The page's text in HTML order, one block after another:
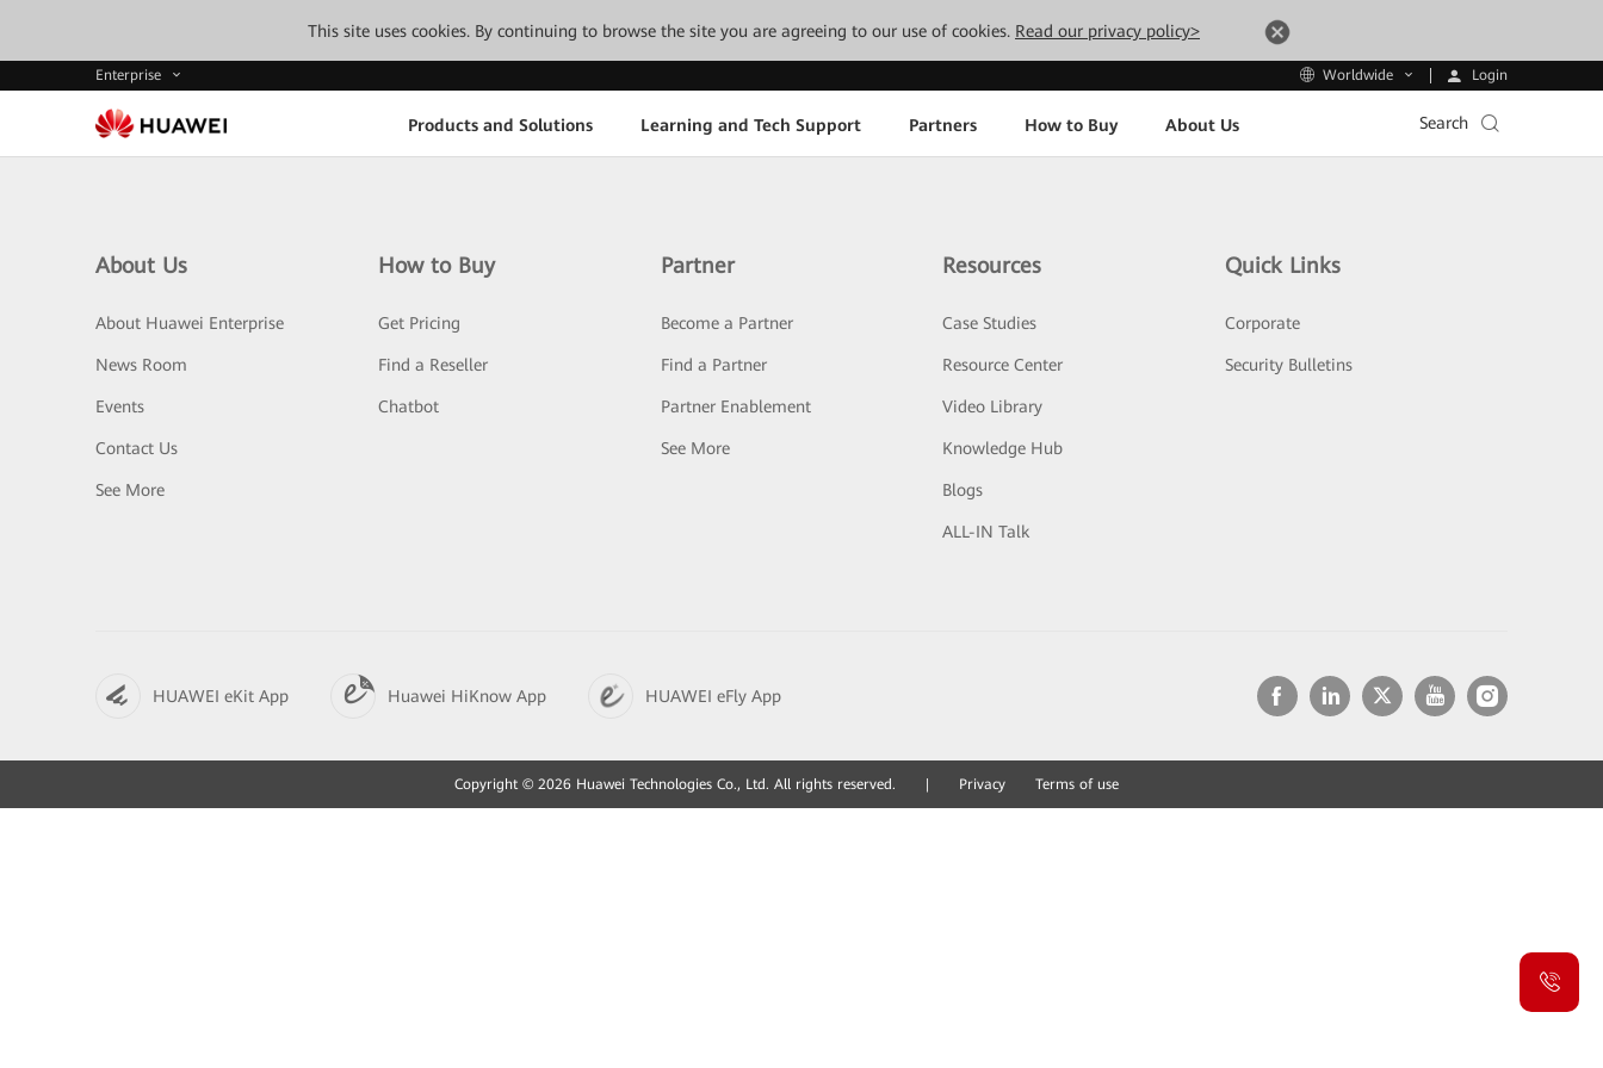
This site uses cookies. By continuing to browse the site you are agreeing to our use of cookies. Read our privacy policy>
Enterprise Worldwide Login
Products and Solutions Learning and Tech Support Partners How to Buy About Us Search
About Us
About Huawei Enterprise
News Room
Events
Contact Us
See More
How to Buy
Get Pricing
Find a Reseller
Chatbot
Partner
Become a Partner
Find a Partner
Partner Enablement
See More
Resources
Case Studies
Resource Center
Video Library
Knowledge Hub
Blogs
ALL-IN Talk
Quick Links
Corporate
Security Bulletins
HUAWEI eKit App Huawei HiKnow App HUAWEI eFly App
Copyright © 2026 Huawei Technologies Co., Ltd. All rights reserved. Privacy Terms of use